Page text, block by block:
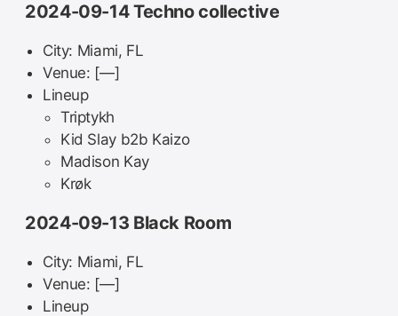
2024-09-14 Techno collective
City: Miami, FL
Venue: [—]
Lineup
Triptykh
Kid Slay b2b Kaizo
Madison Kay
Krøk
2024-09-13 Black Room
City: Miami, FL
Venue: [—]
Lineup